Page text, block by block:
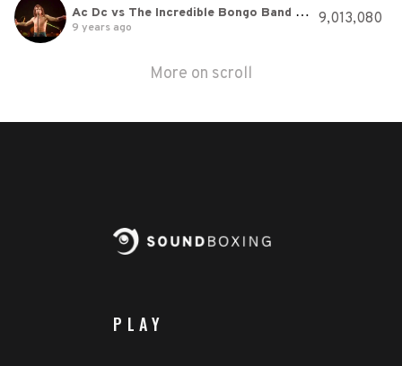
Ac Dc vs The Incredible Bongo Band Let There Be Bongo Rock
9 years ago 9,013,080
More on scroll
PLAY